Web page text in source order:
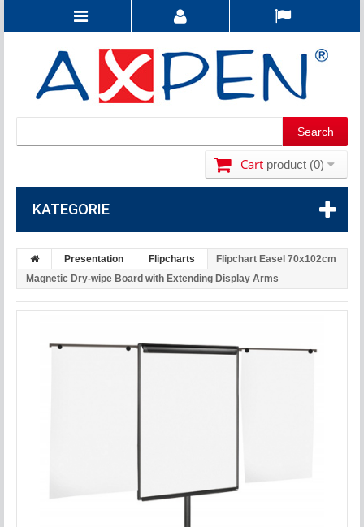
Cart product (0)
KATEGORIE
Presentation Flipcharts
Flipchart Easel 70x102cm
Magnetic Dry-wipe Board with Extending Display Arms